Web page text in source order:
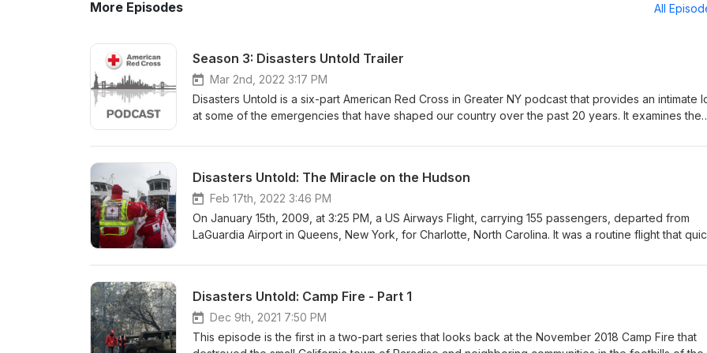
More Episodes All
Season 3: Disasters Untold Trailer
Mar 2nd, 2022 3:17 PM
Disasters Untold is a six-part American Red Cross in Greater NY podcast that provides an intimate
at some of the emergencies that have shaped our country over the past 20 years. It examines the
on the Hudson.” Interviews with survivors, first responders, volunteers and news reporters bring
Disasters Untold: The Miracle on the Hudson
Feb 17th, 2022 3:46 PM
On January 15th, 2009, at 3:25 PM, a US Airways Flight, carrying 155 passengers, departed from
LaGuardia Airport in Queens, New York, for Charlotte, North Carolina. It was a routine flight that
captain to make a life-and-death decision. Many called what happened next a miracle. In this
some of the passengers and crew who recall the short flight, the terrifying water landing, and the
harrowing rescue. Also featured are Red Cross team members who immediately sprang into action
help on the banks of the Hudson River. Photo Caption: Photo taken during the production of the
film Sully, where Red Cross volunteers served as extras, reenacting their role back in 2009. Host:
Disasters Untold: Camp Fire - Part 1
Dec 9th, 2021 7:50 PM
This episode is the first in a two-part series that looks back at the November 2018 Camp Fire that